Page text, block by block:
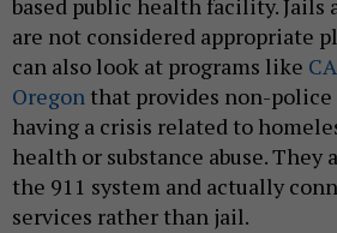
based public health facility. Jails
are not considered appropriate
can also look at programs like
Oregon that provides non-police
having a crisis related to
health or substance abuse.
the 911 system and actually
services rather than jail.